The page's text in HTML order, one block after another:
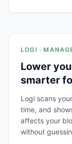
LOGI ·
Lower
smarter
Logi scans
time, and
affects your
without